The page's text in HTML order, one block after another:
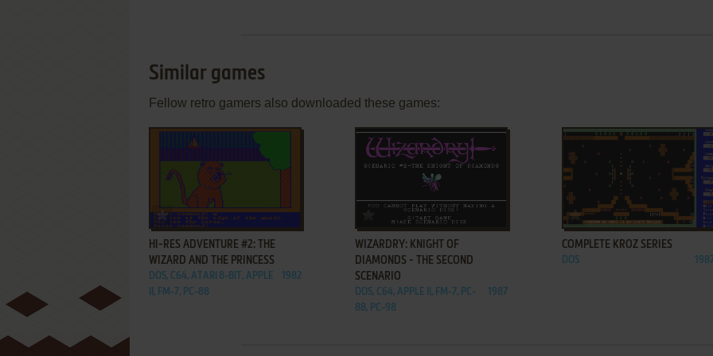
Similar games
Fellow retro gamers also downloaded these games:
ADD TO FAVORITES
HI-RES ADVENTURE #2: THE
WIZARD AND THE PRINCESS
DOS, C64, ATARI 8-BIT, APPLE
II, FM-7, PC-88
1982
ADD TO FAVORITES
WIZARDRY: KNIGHT OF
DIAMONDS - THE SECOND
SCENARIO
DOS, C64, APPLE II, FM-7, PC-
88, PC-98
1987
ADD TO FAVORITES
COMPLETE KROZ SERIES
DOS